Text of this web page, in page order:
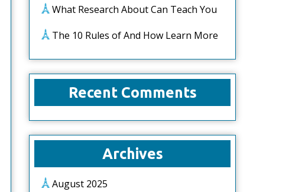
What Research About Can Teach You
The 10 Rules of And How Learn More
Recent Comments
Archives
August 2025